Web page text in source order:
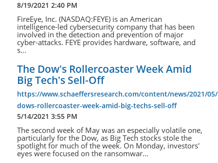
8/19/2021 2:40 PM
FireEye, Inc. (NASDAQ:FEYE) is an American
intelligence-led cybersecurity company that has been
involved in the detection and prevention of major
cyber-attacks. FEYE provides hardware, software, and
s...
The Dow's Rollercoaster Week Amid
Big Tech's Sell-Off
https://www.schaeffersresearch.com/content/news/2021/
dows-rollercoaster-week-amid-big-techs-sell-off
5/14/2021 3:55 PM
The second week of May was an especially volatile one,
particularly for the Dow, as Big Tech stocks stole the
spotlight for much of the week. On Monday, investors'
eyes were focused on the ransomwar...